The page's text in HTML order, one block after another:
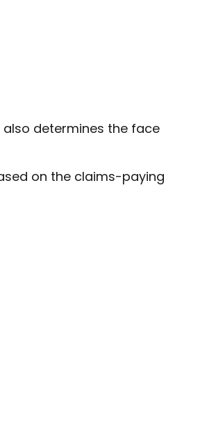
also determines the face
on the claims-paying